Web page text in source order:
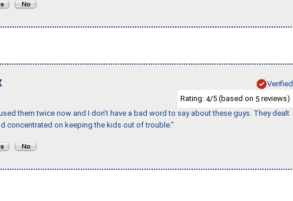
Verified
Rating: 4/5 (based on 5 reviews)
them twice now and I don’t have a bad word to say about these guys. They dealt
concentrated on keeping the kids out of trouble."